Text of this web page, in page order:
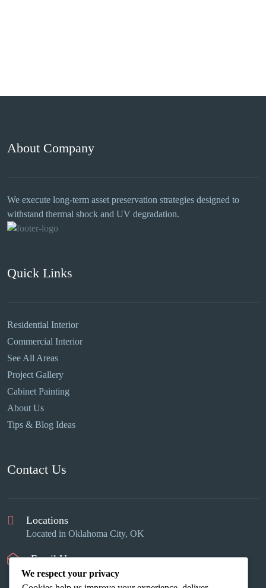
About Company
We execute long-term asset preservation strategies designed to
withstand thermal shock and UV degradation.
Quick Links
Residential Interior
Commercial Interior
See All Areas
Project Gallery
Cabinet Painting
About Us
Tips & Blog Ideas
Contact Us
Locations
Located in Oklahoma City, OK
Email Us
info@okcinteriors.us
We respect your privacy